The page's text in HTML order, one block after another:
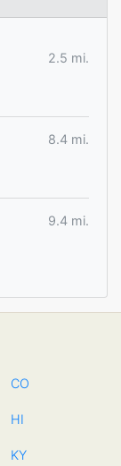
2.5 mi.
8.4 mi.
9.4 mi.
CO
HI
KY